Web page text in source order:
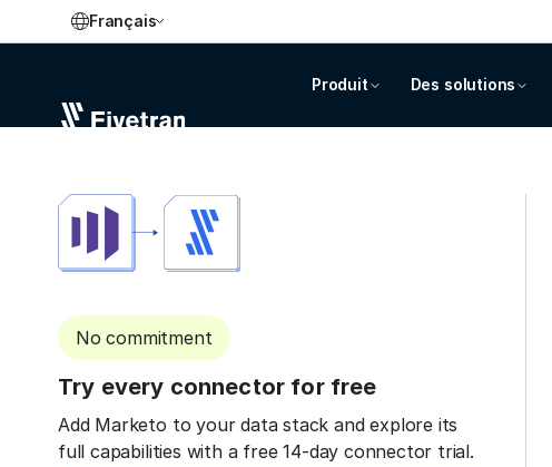
Français
Produit Des solutions
No commitment
Try every connector for free
Add Marketo to your data stack and explore its
full capabilities with a free 14-day connector trial.